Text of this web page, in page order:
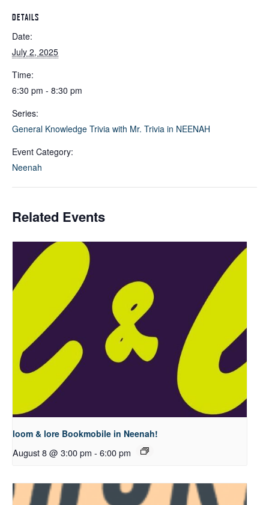
DETAILS
Date:
July 2, 2025
Time:
6:30 pm - 8:30 pm
Series:
General Knowledge Trivia with Mr. Trivia in NEENAH
Event Category:
Neenah
Related Events
loom & lore Bookmobile in Neenah!
August 8 @ 3:00 pm - 6:00 pm